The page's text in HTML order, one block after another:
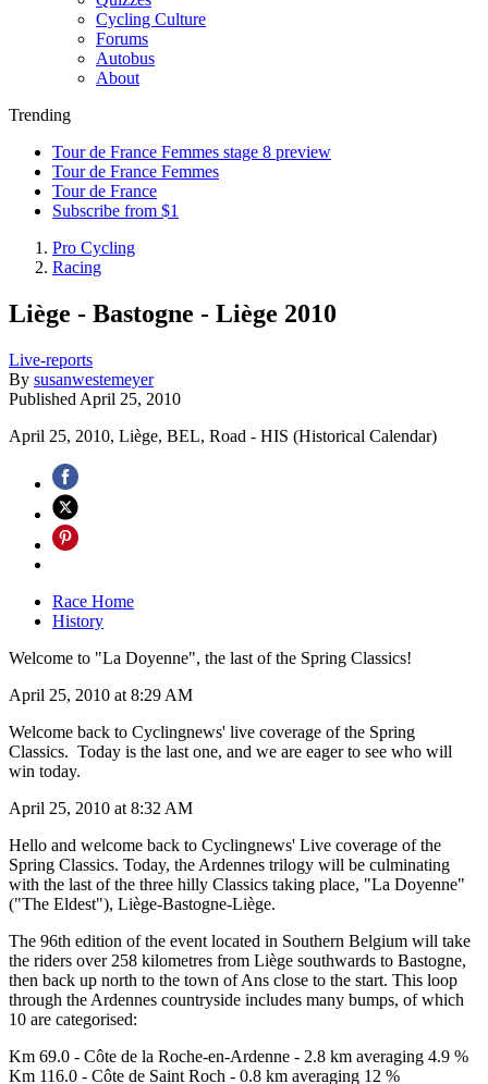
Cycling Culture
Forums
Autobus
About
Trending
Tour de France Femmes stage 8 preview
Tour de France Femmes
Tour de France
Subscribe from $1
Pro Cycling
Racing
Liège - Bastogne - Liège 2010
Live-reports
By susanwestemeyer
Published April 25, 2010
April 25, 2010, Liège, BEL, Road - HIS (Historical Calendar)
Race Home
History
Welcome to "La Doyenne", the last of the Spring Classics!
April 25, 2010 at 8:29 AM
Welcome back to Cyclingnews' live coverage of the Spring
Classics. Today is the last one, and we are eager to see who will
win today.
April 25, 2010 at 8:32 AM
Hello and welcome back to Cyclingnews' Live coverage of the
Spring Classics. Today, the Ardennes trilogy will be culminating
with the last of the three hilly Classics taking place, "La Doyenne"
("The Eldest"), Liège-Bastogne-Liège.
The 96th edition of the event located in Southern Belgium will take
the riders over 258 kilometres from Liège southwards to Bastogne,
then back up north to the town of Ans close to the start. This loop
through the Ardennes countryside includes many bumps, of which
10 are categorised:
Km 69.0 - Côte de la Roche-en-Ardenne - 2.8 km averaging 4.9 %
Km 116.0 - Côte de Saint Roch - 0.8 km averaging 12 %